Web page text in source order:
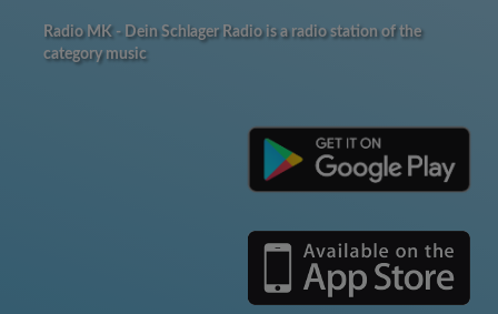
Radio MK - Dein Schlager Radio is a radio station of the
category music